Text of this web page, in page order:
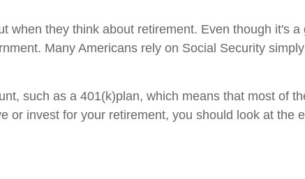
when they think about retirement. Even though it's
Many Americans rely on Social Security
such as a 401(k)plan, which means that most of
invest for your retirement, you should look at the